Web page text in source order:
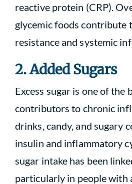
reactive protein (CRP).
glycemic foods contribute
resistance and systemic
2. Added Sugars
Excess sugar is one of the
contributors to chronic
drinks, candy, and sugary
insulin and inflammatory
sugar intake has been
particularly in people with